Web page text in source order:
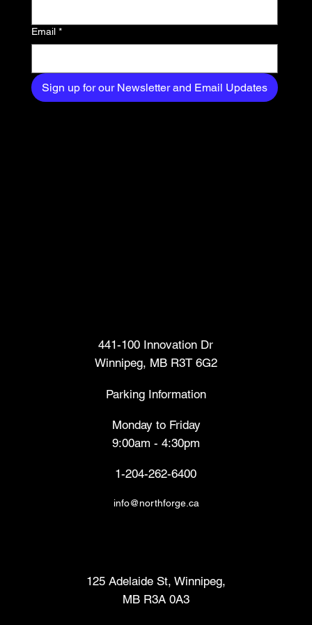
Email *
Sign up for our Newsletter and Email Updates
441-100 Innovation Dr
Winnipeg, MB R3T 6G2
Parking Information
Monday to Friday
9:00am - 4:30pm
1-204-262-6400
info@northforge.ca
125 Adelaide St, Winnipeg,
MB R3A 0A3